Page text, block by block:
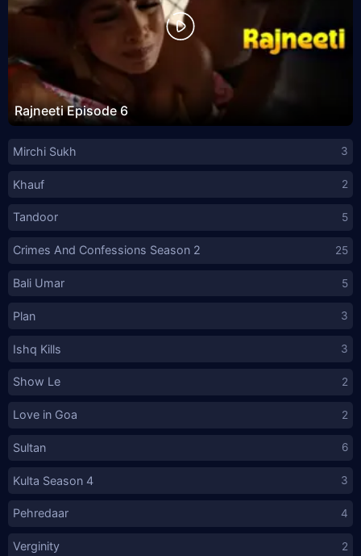
Rajneeti Episode 6
Mirchi Sukh 3
Khauf 2
Tandoor 5
Crimes And Confessions Season 2 25
Bali Umar 5
Plan 3
Ishq Kills 3
Show Le 2
Love in Goa 2
Sultan 6
Kulta Season 4 3
Pehredaar 4
Verginity 2